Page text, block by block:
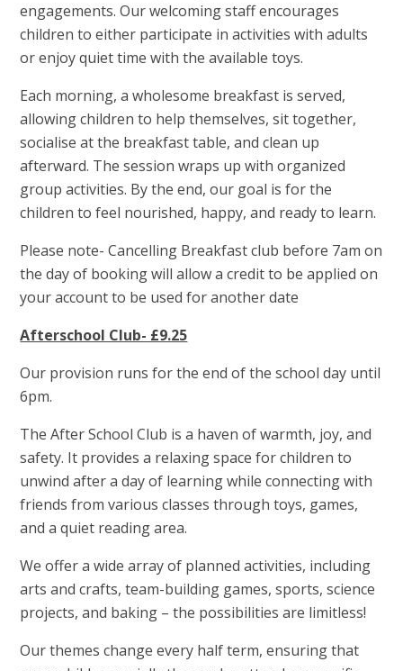
engagements. Our welcoming staff encourages
children to either participate in activities with adults
or enjoy quiet time with the available toys.
Each morning, a wholesome breakfast is served,
allowing children to help themselves, sit together,
socialise at the breakfast table, and clean up
afterward. The session wraps up with organized
group activities. By the end, our goal is for the
children to feel nourished, happy, and ready to learn.
Please note- Cancelling Breakfast club before 7am on
the day of booking will allow a credit to be applied on
your account to be used for another date
Afterschool Club- £9.25
Our provision runs for the end of the school day until
6pm.
The After School Club is a haven of warmth, joy, and
safety. It provides a relaxing space for children to
unwind after a day of learning while connecting with
friends from various classes through toys, games,
and a quiet reading area.
We offer a wide array of planned activities, including
arts and crafts, team-building games, sports, science
projects, and baking – the possibilities are limitless!
Our themes change every half term, ensuring that